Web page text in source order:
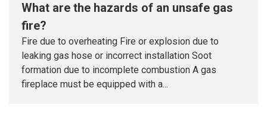
What are the hazards of an unsafe gas
fire?
Fire due to overheating Fire or explosion due to
leaking gas hose or incorrect installation Soot
formation due to incomplete combustion A gas
fireplace must be equipped with a...